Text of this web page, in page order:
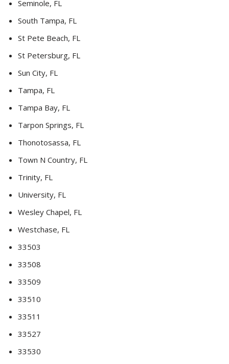
Seminole, FL
South Tampa, FL
St Pete Beach, FL
St Petersburg, FL
Sun City, FL
Tampa, FL
Tampa Bay, FL
Tarpon Springs, FL
Thonotosassa, FL
Town N Country, FL
Trinity, FL
University, FL
Wesley Chapel, FL
Westchase, FL
33503
33508
33509
33510
33511
33527
33530